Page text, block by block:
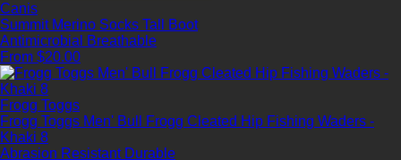
Canis
Summit Merino Socks Tall Boot
Antimicrobial
Breathable
From $20.00
Frogg Toggs
Frogg Toggs Men' Bull Frogg Cleated Hip Fishing Waders -
Khaki 8
Abrasion Resistant Durable